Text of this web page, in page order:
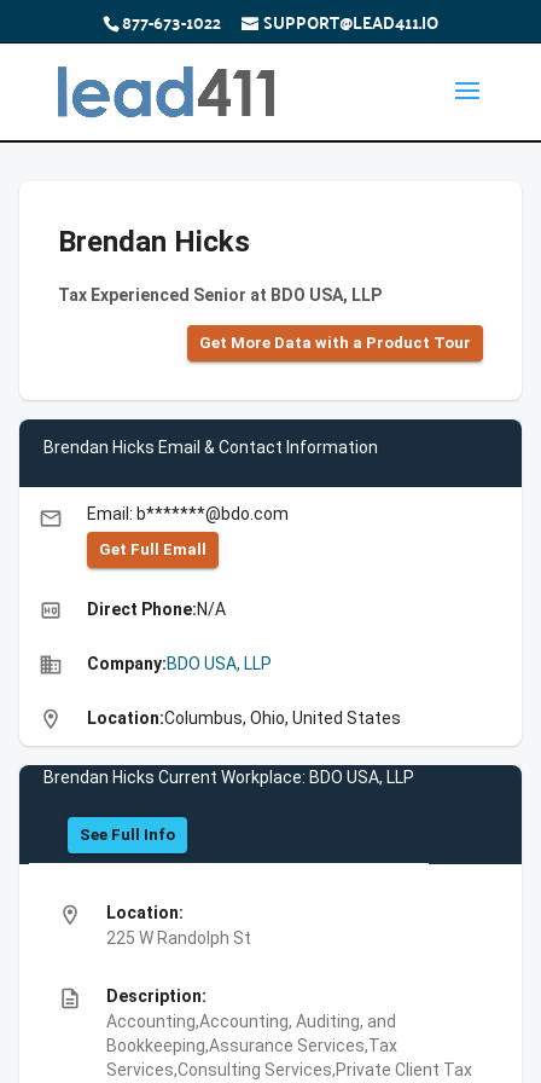
877-673-1022 SUPPORT@LEAD411.IO
Brendan Hicks
Tax Experienced Senior at BDO USA, LLP
Get More Data with a Product Tour
Brendan Hicks Email & Contact Information
email Email: b*******@bdo.com
Get Full Emall
high_quality Direct Phone:N/A
business Company:BDO USA, LLP
location_on Location:Columbus, Ohio, United States
Brendan Hicks Current Workplace: BDO USA, LLP
See Full Info
location_on
Location:
225 W Randolph St
description
Description:
Accounting,Accounting, Auditing, and
Bookkeeping,Assurance Services,Tax
Services,Consulting Services,Private Client Tax